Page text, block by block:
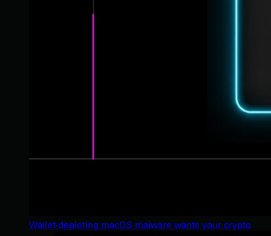
Wallet-depleting macOS malware wants your crypto